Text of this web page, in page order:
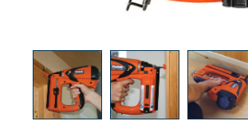
panelling, Architraves, Window
& MDF ﬁxing